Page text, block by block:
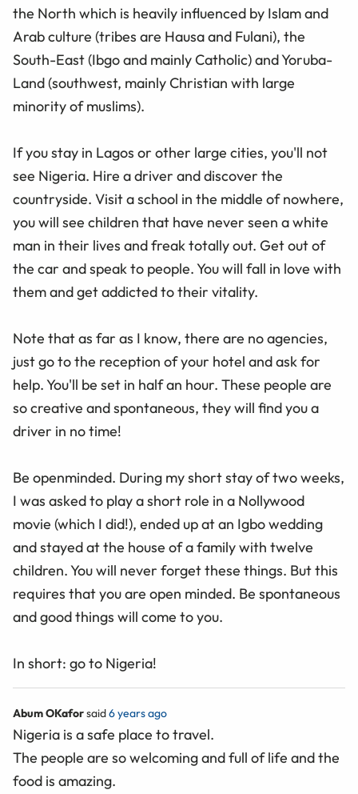
the North which is heavily influenced by Islam and
Arab culture (tribes are Hausa and Fulani), the
South-East (Ibgo and mainly Catholic) and Yoruba-
Land (southwest, mainly Christian with large
minority of muslims).
If you stay in Lagos or other large cities, you'll not
see Nigeria. Hire a driver and discover the
countryside. Visit a school in the middle of nowhere,
you will see children that have never seen a white
man in their lives and freak totally out. Get out of
the car and speak to people. You will fall in love with
them and get addicted to their vitality.
Note that as far as I know, there are no agencies,
just go to the reception of your hotel and ask for
help. You'll be set in half an hour. These people are
so creative and spontaneous, they will find you a
driver in no time!
Be openminded. During my short stay of two weeks,
I was asked to play a short role in a Nollywood
movie (which I did!), ended up at an Igbo wedding
and stayed at the house of a family with twelve
children. You will never forget these things. But this
requires that you are open minded. Be spontaneous
and good things will come to you.
In short: go to Nigeria!
Abum OKaforsaid6 years ago
Nigeria is a safe place to travel.
The people are so welcoming and full of life and the
food is amazing.